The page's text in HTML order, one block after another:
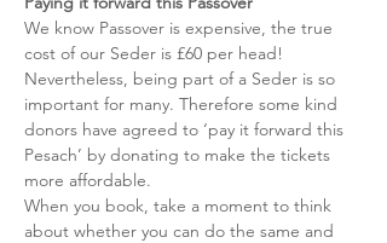
We know Passover is expensive, the true
cost of our Seder is £60 per head!
Nevertheless, being part of a Seder is so
important for many. Therefore some kind
donors have agreed to ‘pay it forward this
Pesach’ by donating to make the tickets
more affordable.
When you book, take a moment to think
about whether you can do the same and